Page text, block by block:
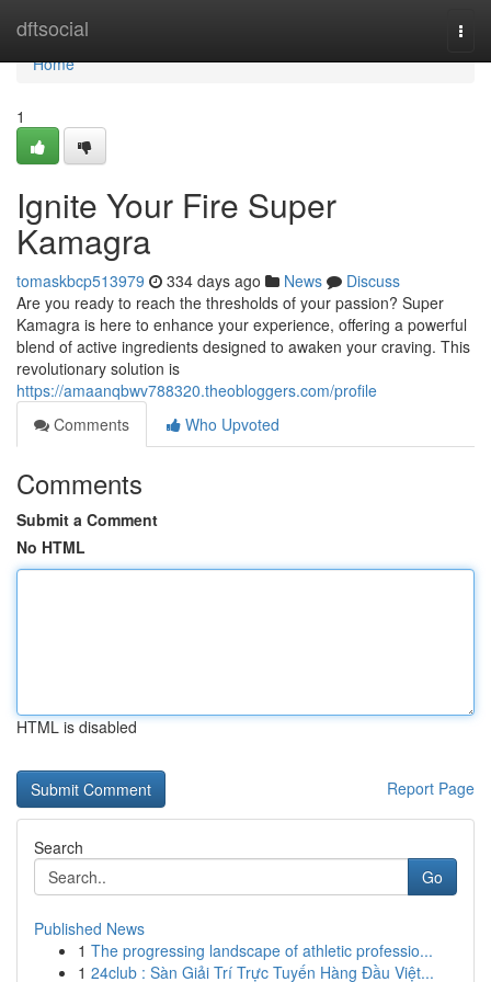
dftsocial
Home
Home
1
Ignite Your Fire Super
Kamagra
tomaskbcp513979 334 days ago News
Discuss
Are you ready to reach the thresholds of your passion? Super
Kamagra is here to enhance your experience, offering a powerful
blend of active ingredients designed to awaken your craving. This
revolutionary solution is
https://amaanqbwv788320.theobloggers.com/profile
Comments
Who Upvoted
Comments
Submit a Comment
No HTML
HTML is disabled
Report Page
Search
Go
Published News
1 The progressing landscape of athletic professio...
1 24club : Sàn Giải Trí Trực Tuyến Hàng Đầu Việt...